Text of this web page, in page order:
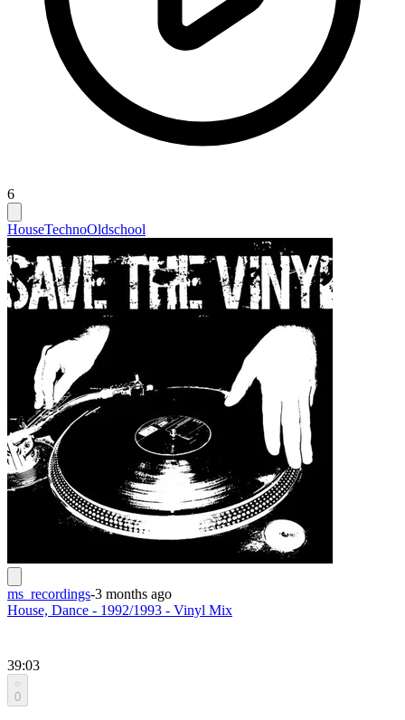
6
HouseTechnoOldschool
ms_recordings-3 months ago
House, Dance - 1992/1993 - Vinyl Mix
39:03
0